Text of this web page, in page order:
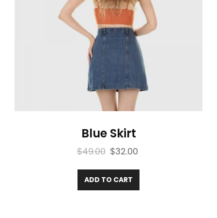
Blue Skirt
$49.00 Original
was:
$49.00.
$32.00
ADD TO CART